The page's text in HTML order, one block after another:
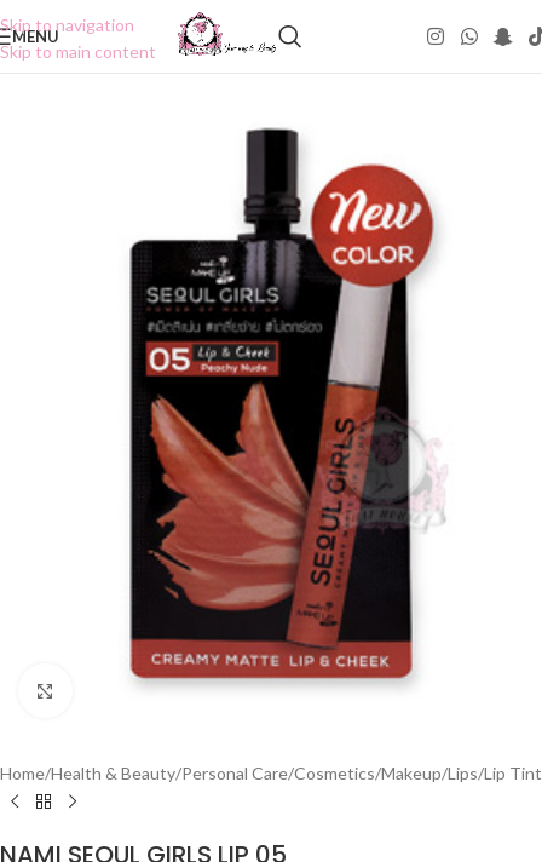
Skip to navigation
Skip to main content
MENU
Click to enlarge
Home/Health & Beauty/Personal Care/Cosmetics/Makeup/Lips/Lip Tint
NAMI SEOUL GIRLS LIP 05